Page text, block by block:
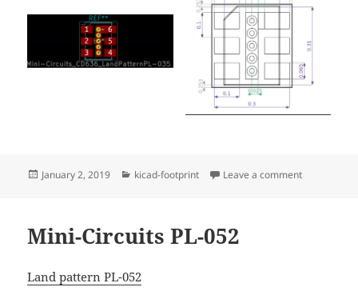
Posted
January 2, 2019 Categories
kicad-footprint Leave a commenton Mini-
Mini-Circuits PL-052
Land pattern PL-052